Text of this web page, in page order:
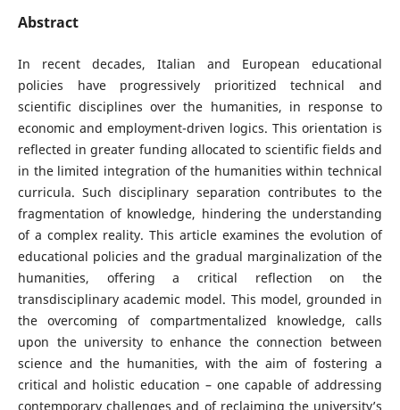
Abstract
In recent decades, Italian and European educational
policies have progressively prioritized technical and
scientific disciplines over the humanities, in response to
economic and employment-driven logics. This orientation is
reflected in greater funding allocated to scientific fields and
in the limited integration of the humanities within technical
curricula. Such disciplinary separation contributes to the
fragmentation of knowledge, hindering the understanding
of a complex reality. This article examines the evolution of
educational policies and the gradual marginalization of the
humanities, offering a critical reflection on the
transdisciplinary academic model. This model, grounded in
the overcoming of compartmentalized knowledge, calls
upon the university to enhance the connection between
science and the humanities, with the aim of fostering a
critical and holistic education – one capable of addressing
contemporary challenges and of reclaiming the university’s